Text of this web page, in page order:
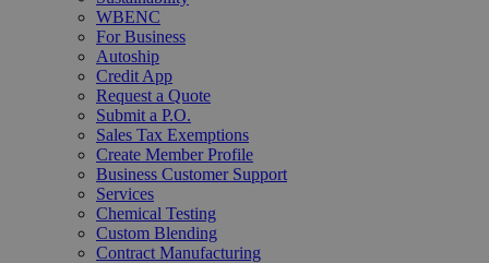
WBENC
For Business
Autoship
Credit App
Request a Quote
Submit a P.O.
Sales Tax Exemptions
Create Member Profile
Business Customer Support
Services
Chemical Testing
Custom Blending
Contract Manufacturing